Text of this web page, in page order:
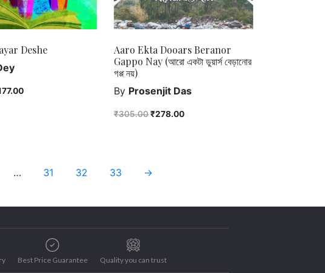
Deshe
Aaro Ekta Dooars Beranor
Gappo Nay (আরো একটা ডুয়ার্স বেড়ানোর
গপ্প নয়)
By Prosenjit Das
₹305.00₹278.00
… 31 32 33 →
Best Price Guarantee Quality you can trust